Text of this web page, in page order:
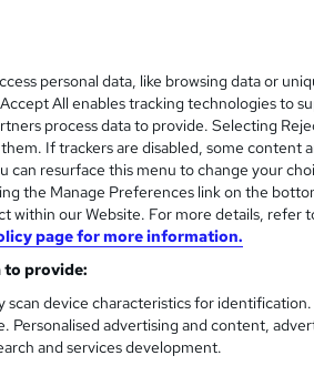
completion - Free
who master the process of
a higher degree of satisfaction with
personal data, like browsing data or
All enables tracking technologies to
process data to provide. Selecting
If trackers are disabled, some content
can resurface this menu to change your
the Manage Preferences link on the
within our Website. For more details, refer
page for more information.
to provide:
scan device characteristics for
Personalised advertising and content,
and services development.